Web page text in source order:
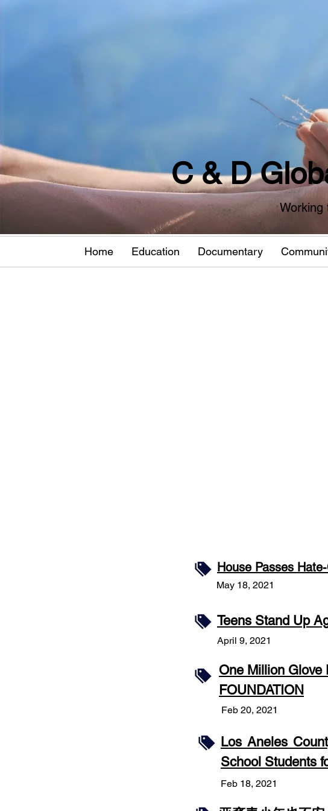
C & D
Working
Home Education Documentary
House Passes
May 18, 2021
Teens Stand Up
April 9, 2021
One Million Glove
FOUNDATION
Feb 20, 2021
Los Aneles
School Students
Feb 18, 2021